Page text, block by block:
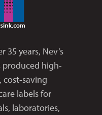
35 years, Nev’s
produced high-
cost-saving
labels for
laboratories,